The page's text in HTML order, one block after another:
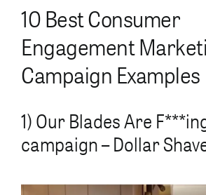
10 Best Consumer
Engagement
Campaign Examples
1) Our Blades Are
campaign – Dollar